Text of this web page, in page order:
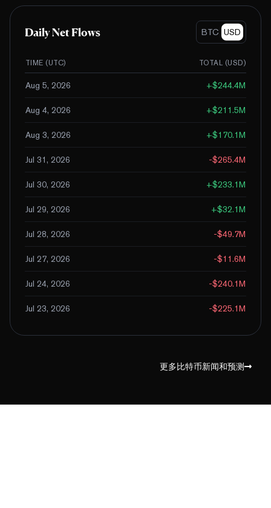
Daily Net Flows BTC USD
TIME (UTC) TOTAL (USD)
Aug 5, 2026 +$244.4M
Aug 4, 2026 +$211.5M
Aug 3, 2026 +$170.1M
Jul 31, 2026 -$265.4M
Jul 30, 2026 +$233.1M
Jul 29, 2026 +$32.1M
Jul 28, 2026 -$49.7M
Jul 27, 2026 -$11.6M
Jul 24, 2026 -$240.1M
Jul 23, 2026 -$225.1M
更多比特币新闻和预测